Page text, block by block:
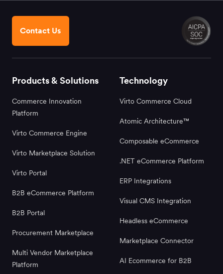
Contact Us
Products & Solutions
Commerce Innovation
Platform
Virto Commerce Engine
Virto Marketplace Solution
Virto Portal
B2B eCommerce Platform
B2B Portal
Procurement Marketplace
Multi Vendor Marketplace
Platform
Technology
Virto Commerce Cloud
Atomic Architecture™
Composable eCommerce
.NET eCommerce Platform
ERP Integrations
Visual CMS Integration
Headless eCommerce
Marketplace Connector
AI Ecommerce for B2B